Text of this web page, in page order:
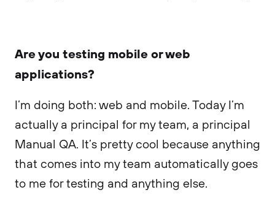
Are you testing mobile or web
applications?
I’m doing both: web and mobile. Today I’m
actually a principal for my team, a principal
Manual QA. It’s pretty cool because anything
that comes into my team automatically goes
to me for testing and anything else.